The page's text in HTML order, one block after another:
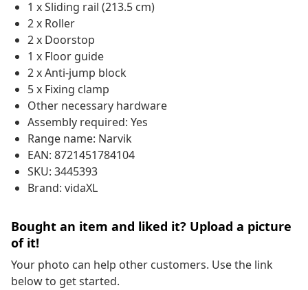
1 x Sliding rail (213.5 cm)
2 x Roller
2 x Doorstop
1 x Floor guide
2 x Anti-jump block
5 x Fixing clamp
Other necessary hardware
Assembly required: Yes
Range name: Narvik
EAN: 8721451784104
SKU: 3445393
Brand: vidaXL
Bought an item and liked it? Upload a picture
of it!
Your photo can help other customers. Use the link
below to get started.